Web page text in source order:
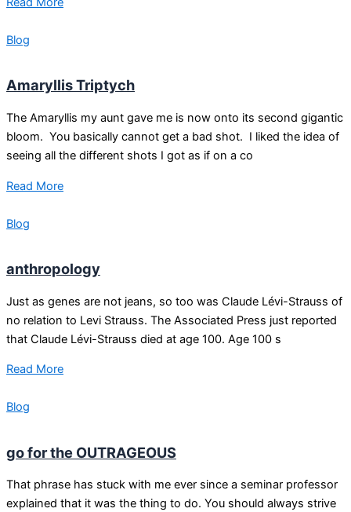
Blog
Amaryllis Triptych
The Amaryllis my aunt gave me is now onto its second gigantic
bloom. You basically cannot get a bad shot. I liked the idea of
seeing all the different shots I got as if on a co
Read More
Blog
anthropology
Just as genes are not jeans, so too was Claude Lévi-Strauss of
no relation to Levi Strauss. The Associated Press just reported
that Claude Lévi-Strauss died at age 100. Age 100 s
Read More
Blog
go for the OUTRAGEOUS
That phrase has stuck with me ever since a seminar professor
explained that it was the thing to do. You should always strive